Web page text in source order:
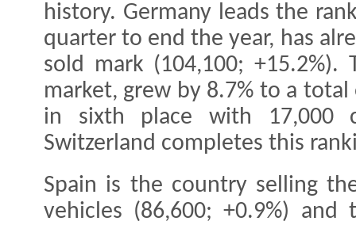
history. Germany leads the
quarter to end the year, has
sold mark (104,100; +15.2%).
market, grew by 8.7% to a
in sixth place with 17,000
Switzerland completes this
Spain is the country selling
vehicles (86,600; +0.9%)